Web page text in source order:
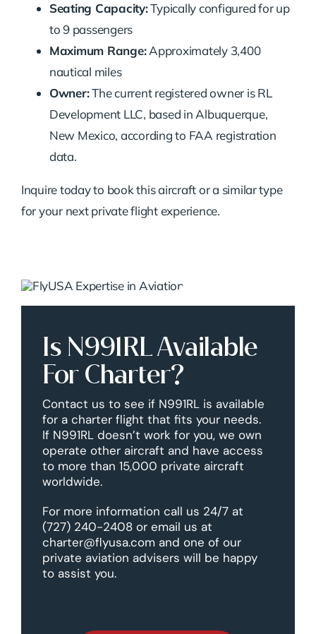
Seating Capacity:Typically configured for up
to 9 passengers
Maximum Range:Approximately 3,400
nautical miles
Owner:The current registered owner is RL
Development LLC, based in Albuquerque,
New Mexico, according to FAA registration
data.
Inquire today to book this aircraft or a similar type
for your next private flight experience.
Is N991RL Available
For Charter?
Contact us to see if N991RL is available
for a charter flight that fits your needs.
If N991RL doesn’t work for you, we own
operate other aircraft and have access
to more than 15,000 private aircraft
worldwide.
For more information call us 24/7 at
(727) 240-2408 or email us at
charter@flyusa.com and one of our
private aviation advisers will be happy
to assist you.